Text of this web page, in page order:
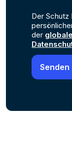
Der Schutz
der